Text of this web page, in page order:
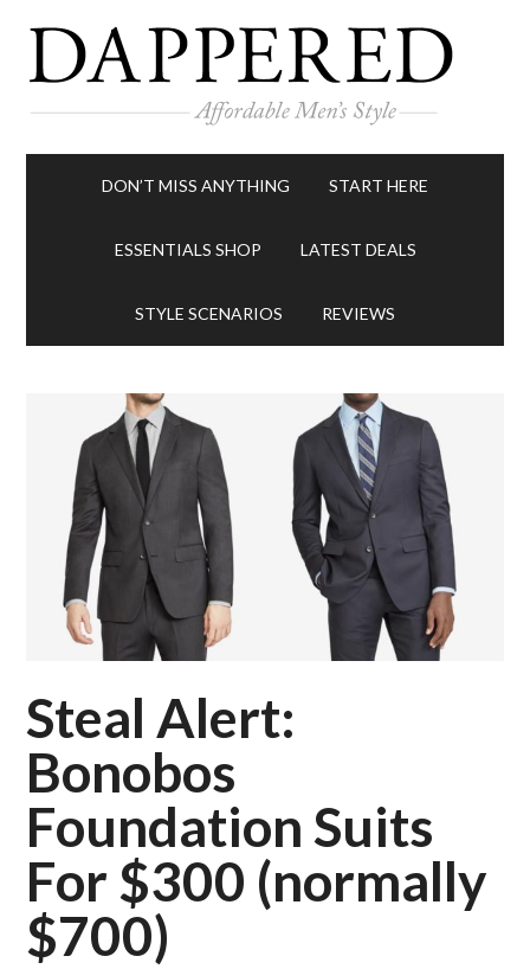
DON’T MISS ANYTHING START HERE
ESSENTIALS SHOP LATEST DEALS
STYLE SCENARIOS REVIEWS
Steal Alert:
Bonobos
Foundation Suits
For $300 (normally
$700)